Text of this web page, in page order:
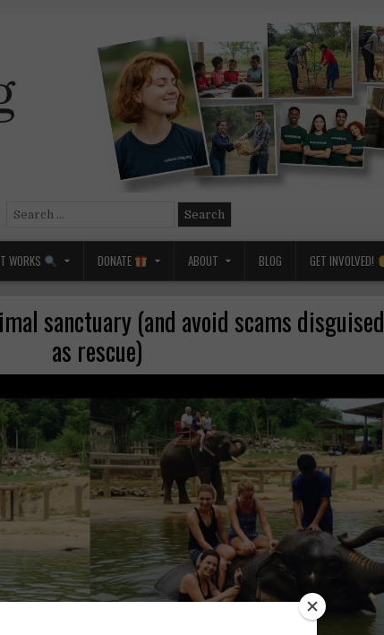
Search
WORKS DONATE ABOUT BLOG GET INVOLVED!
sanctuary (and avoid scams disguised
as rescue)